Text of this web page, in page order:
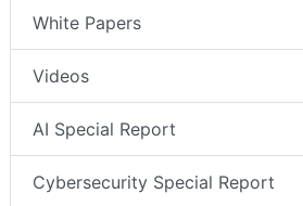
White Papers
Videos
AI Special Report
Cybersecurity Special Report